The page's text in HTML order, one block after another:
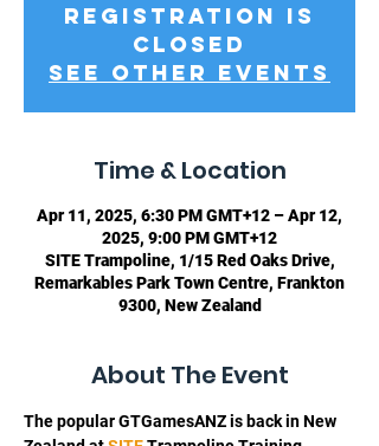
Registration is
closed
See other events
Time & Location
Apr 11, 2025, 6:30 PM GMT+12 – Apr 12,
2025, 9:00 PM GMT+12
SITE Trampoline, 1/15 Red Oaks Drive,
Remarkables Park Town Centre, Frankton
9300, New Zealand
About The Event
The popular GTGamesANZ is back in New